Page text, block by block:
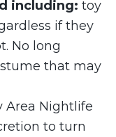
including: toy
if they
No long
that may
Area Nightlife
to turn